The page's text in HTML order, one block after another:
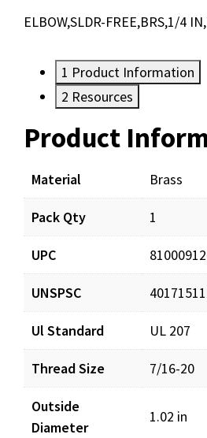
ELBOW,SLDR-FREE,BRS,1/4
1 Product Information
2 Resources
Product
Material Brass
Pack Qty 1
UPC
UNSPSC 40171511
Ul Standard UL 207
Thread Size 7/16-20
Outside
Diameter
1.02 in
Resources